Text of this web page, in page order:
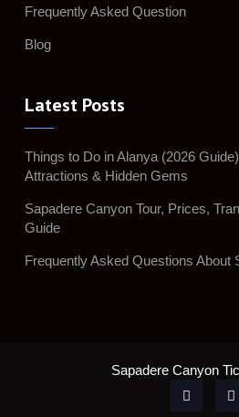
Frequently Asked Question
Blog
Latest Posts
Things to Do in Alanya (2026
Attractions & Hidden Gems
Sapadere Canyon Tour, Prices,
Guide
Frequently Asked Questions About
Sapadere Canyon